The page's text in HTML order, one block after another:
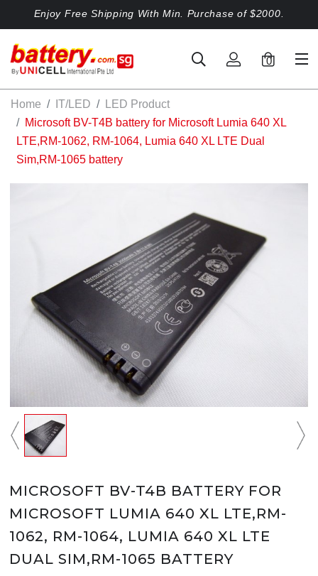
Enjoy Free Shipping With Min. Purchase of $2000.
0
Home IT/LED
LED Product
Microsoft BV-T4B battery for Microsoft Lumia 640 XL
LTE,RM-1062, RM-1064, Lumia 640 XL LTE Dual
Sim,RM-1065 battery
MICROSOFT BV-T4B BATTERY FOR
MICROSOFT LUMIA 640 XL LTE,RM-
1062, RM-1064, LUMIA 640 XL LTE
DUAL SIM,RM-1065 BATTERY